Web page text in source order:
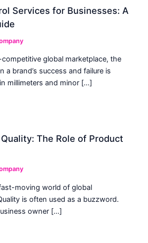
Services for Businesses: A
competitive global marketplace, the
a brand’s success and failure is
millimeters and minor […]
The Role of Product
moving world of global
is often used as a buzzword.
owner […]